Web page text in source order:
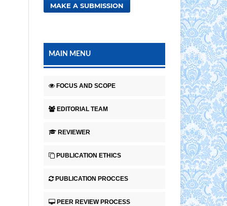
MAKE A SUBMISSION
MAIN MENU
FOCUS AND SCOPE
EDITORIAL TEAM
REVIEWER
PUBLICATION ETHICS
PUBLICATION PROCCES
PEER REVIEW PROCESS